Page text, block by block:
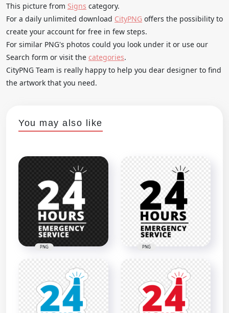
This picture from Signs category.
For a daily unlimited download CityPNG offers the possibility to
create your account for free in few steps.
For similar PNG's photos could you look under it or use our
Search form or visit the categories.
CityPNG Team is really happy to help you dear designer to find
the artwork that you need.
You may also like
PNG PNG